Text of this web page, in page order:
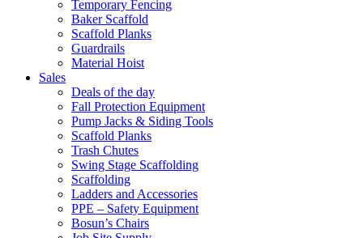
Temporary Fencing
Baker Scaffold
Scaffold Planks
Guardrails
Material Hoist
Sales
Deals of the day
Fall Protection Equipment
Pump Jacks & Siding Tools
Scaffold Planks
Trash Chutes
Swing Stage Scaffolding
Scaffolding
Ladders and Accessories
PPE – Safety Equipment
Bosun’s Chairs